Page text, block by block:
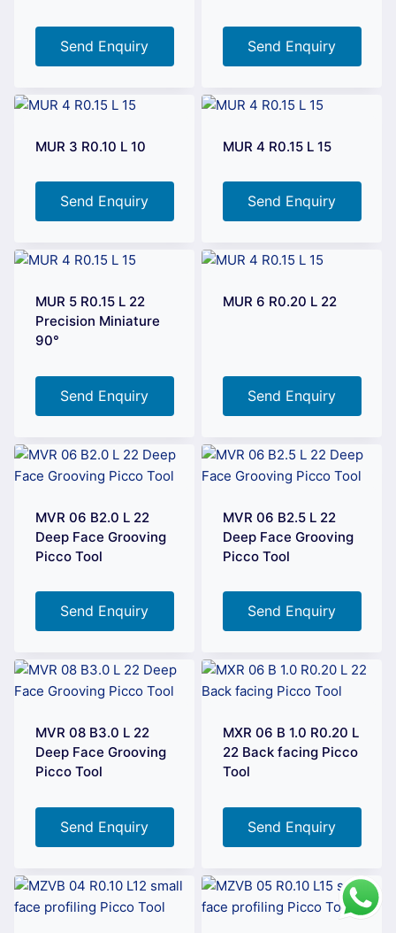
Send Enquiry Send Enquiry
MUR 3 R0.10 L 10
Send Enquiry
MUR 4 R0.15 L 15
Send Enquiry
MUR 5 R0.15 L 22
Precision Miniature
90°
Send Enquiry
MUR 6 R0.20 L 22
Send Enquiry
MVR 06 B2.0 L 22
Deep Face Grooving
Picco Tool
Send Enquiry
MVR 06 B2.5 L 22
Deep Face Grooving
Picco Tool
Send Enquiry
MVR 08 B3.0 L 22
Deep Face Grooving
Picco Tool
Send Enquiry
MXR 06 B 1.0 R0.20 L
22 Back facing Picco
Tool
Send Enquiry